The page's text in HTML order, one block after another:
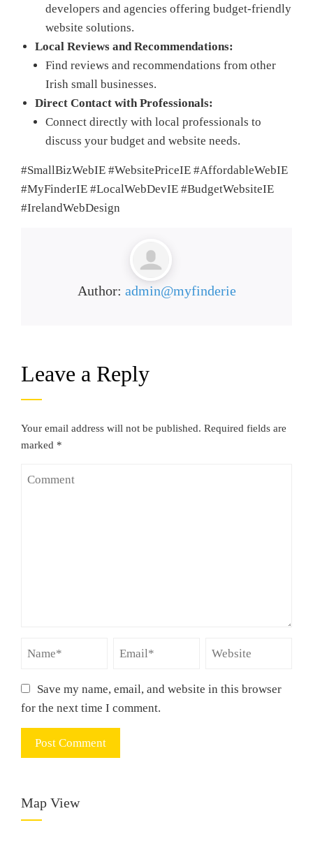
developers and agencies offering budget-friendly
website solutions.
Local Reviews and Recommendations:
Find reviews and recommendations from other
Irish small businesses.
Direct Contact with Professionals:
Connect directly with local professionals to
discuss your budget and website needs.
#SmallBizWebIE #WebsitePriceIE #AffordableWebIE
#MyFinderIE #LocalWebDevIE #BudgetWebsiteIE
#IrelandWebDesign
Author: admin@myfinderie
Leave a Reply
Your email address will not be published. Required fields are
marked *
Save my name, email, and website in this browser
for the next time I comment.
Map View